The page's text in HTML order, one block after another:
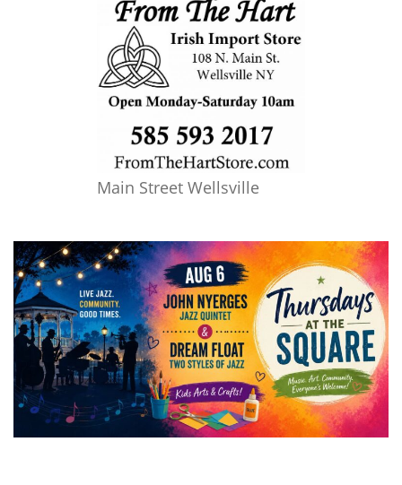
Main Street Wellsville